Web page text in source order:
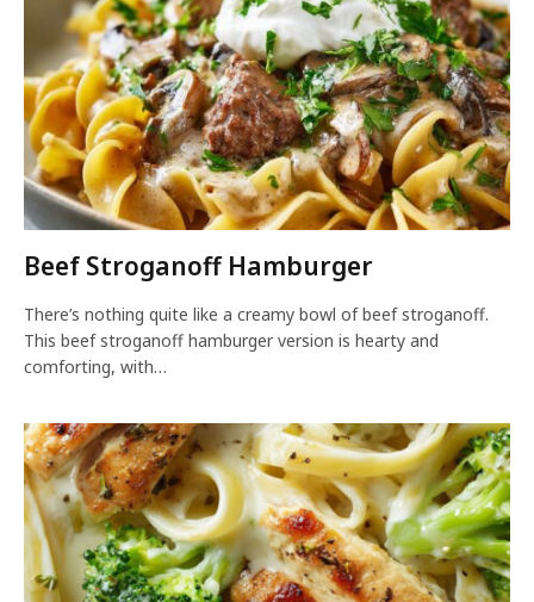
Beef Stroganoff Hamburger
There’s nothing quite like a creamy bowl of beef stroganoff.
This beef stroganoff hamburger version is hearty and
comforting, with…